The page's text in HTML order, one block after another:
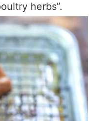
herbs”.